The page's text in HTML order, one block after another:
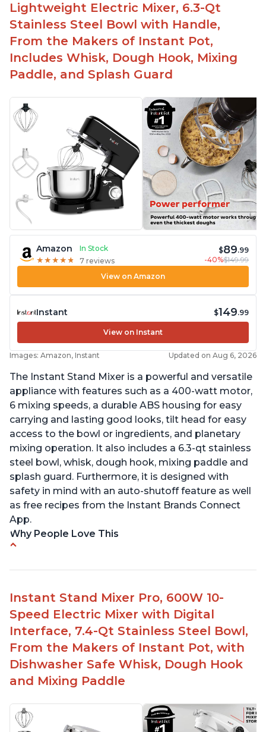
Lightweight Electric Mixer, 6.3-Qt
Stainless Steel Bowl with Handle,
From the Makers of Instant Pot,
Includes Whisk, Dough Hook, Mixing
Paddle, and Splash Guard
Amazon
In Stock
★ ★ ★ ★ ★
★ ★ ★ ★ ★ 7 reviews
$89.99
-40%$149.99
View on Amazon
Instant $149.99
View on Instant
Images: Amazon, Instant Updated on Aug 6, 2026
The Instant Stand Mixer is a powerful and versatile
appliance with features such as a 400-watt motor,
6 mixing speeds, a durable ABS housing for easy
carrying and lasting good looks, tilt head for easy
access to the bowl or ingredients, and planetary
mixing operation. It also includes a 6.3-qt stainless
steel bowl, whisk, dough hook, mixing paddle and
splash guard. Furthermore, it is designed with
safety in mind with an auto-shutoff feature as well
as free recipes from the Instant Brands Connect
App.
Why People Love This
lasting
-Affordable price point, great value for money
-Lightweight and portable, easy to transport
-Attractive modern design that stands out from
the crowd
Instant Stand Mixer Pro, 600W 10-
Speed Electric Mixer with Digital
Interface, 7.4-Qt Stainless Steel Bowl,
From the Makers of Instant Pot, with
Dishwasher Safe Whisk, Dough Hook
and Mixing Paddle